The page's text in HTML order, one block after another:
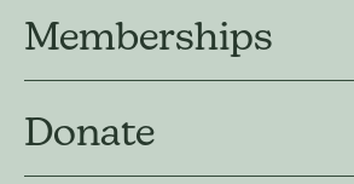
Memberships
Donate